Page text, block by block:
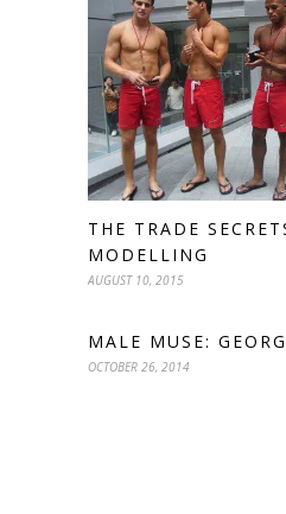
THE TRADE
MODELLING
AUGUST 10, 2015
MALE MUSE:
OCTOBER 26, 2014